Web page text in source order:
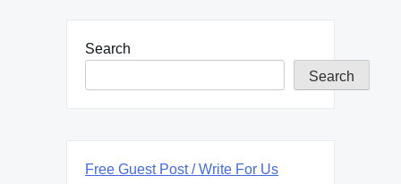
Search
Search
Free Guest Post / Write For Us